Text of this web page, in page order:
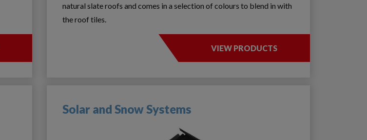
natural slate roofs and comes in a selection of colours to blend in with
the roof tiles.
VIEW PRODUCTS
Solar and Snow Systems